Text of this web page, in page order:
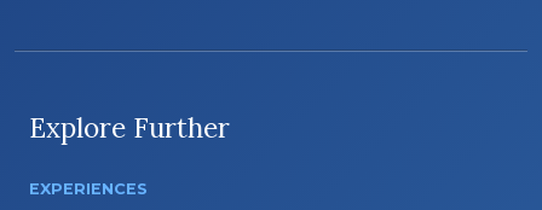
Explore Further
EXPERIENCES